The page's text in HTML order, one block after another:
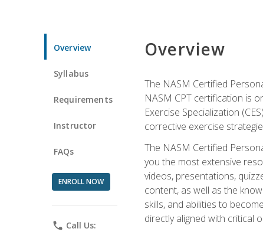
Overview
Syllabus
Requirements
Instructor
FAQs
ENROLL NOW
phone Call Us:
Overview
The NASM Certified
NASM CPT certification is
Exercise Specialization
corrective exercise
The NASM Certified
you the most extensive
videos, presentations,
content, as well as the
skills, and abilities to
directly aligned with critical